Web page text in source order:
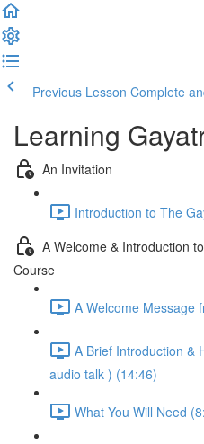
Previous Lesson Complete
Learning
An Invitation
Introduction to The
A Welcome & Introduction
Course
A Welcome Message
A Brief Introduction &
audio talk ) (14:46)
What You Will Need